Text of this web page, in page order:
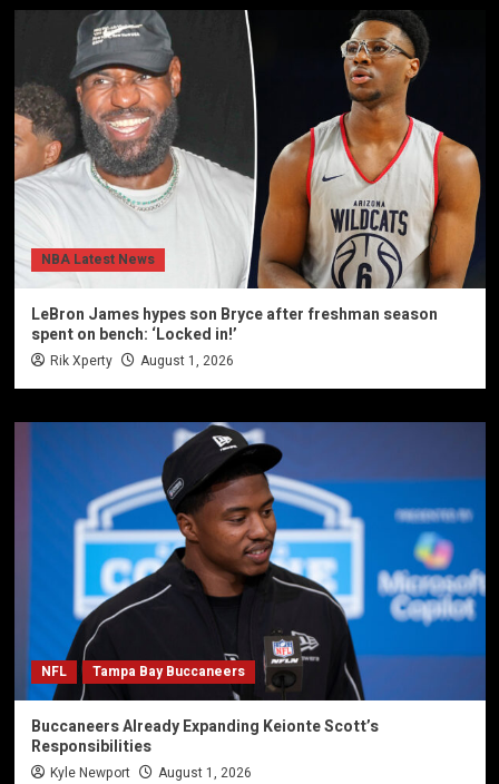
NBA Latest News
LeBron James hypes son Bryce after freshman season
spent on bench: ‘Locked in!’
Rik Xperty August 1, 2026
NFL Tampa Bay Buccaneers
Buccaneers Already Expanding Keionte Scott’s
Responsibilities
Kyle Newport August 1, 2026